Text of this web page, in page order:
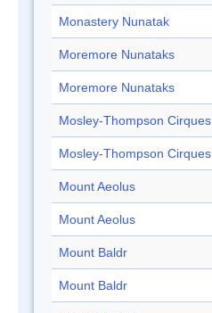
Monastery Nunatak
Moremore Nunataks
Moremore Nunataks
Mosley-Thompson Cirques
Mosley-Thompson Cirques
Mount Aeolus
Mount Aeolus
Mount Baldr
Mount Baldr